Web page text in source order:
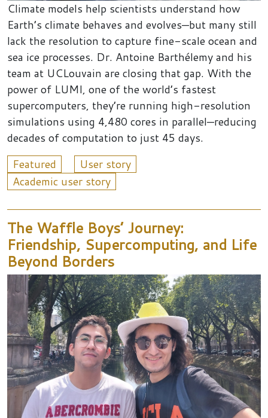
Climate models help scientists understand how
Earth’s climate behaves and evolves—but many still
lack the resolution to capture fine-scale ocean and
sea ice processes. Dr. Antoine Barthélemy and his
team at UCLouvain are closing that gap. With the
power of LUMI, one of the world’s fastest
supercomputers, they’re running high-resolution
simulations using 4,480 cores in parallel—reducing
decades of computation to just 45 days.
Featured
User story
Academic user story
The Waffle Boys’ Journey:
Friendship, Supercomputing, and Life
Beyond Borders